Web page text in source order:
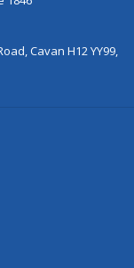
Cavan H12 YY99,